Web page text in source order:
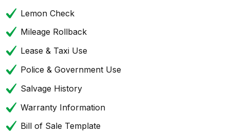
Lemon Check
Mileage Rollback
Lease & Taxi Use
Police & Government Use
Salvage History
Warranty Information
Bill of Sale Template